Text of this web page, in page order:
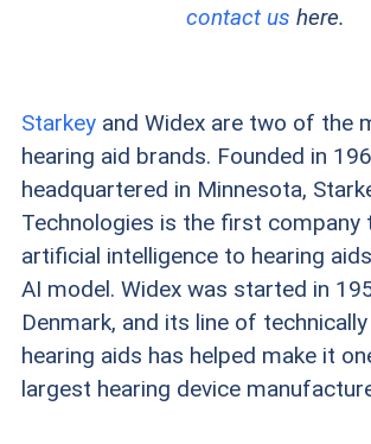
contact us here.
Starkeyand Widex are two of the
hearing aid brands. Founded in
headquartered in Minnesota,
Technologies is the first company
artificial intelligence to hearing
AI model. Widex was started in
Denmark, and its line of
hearing aids has helped make it
largest hearing device